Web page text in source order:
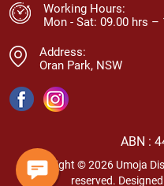
Working Hours:
Mon - Sat: 09.00 hrs –
Address:
Oran Park, NSW
ABN :
Copyright © 2026 Umoja
reserved.